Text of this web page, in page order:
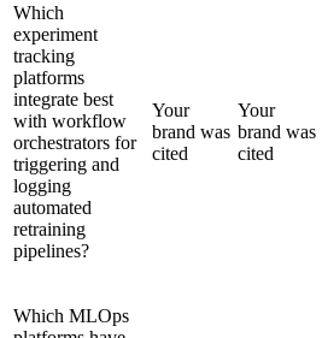
Which
experiment
tracking
platforms
integrate best
with workflow
orchestrators for
triggering and
logging
automated
retraining
pipelines?
Your
brand was
cited
Your
brand was
cited
Which MLOps